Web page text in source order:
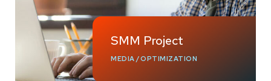
SMM Project
MEDIA /OPTIMIZATION